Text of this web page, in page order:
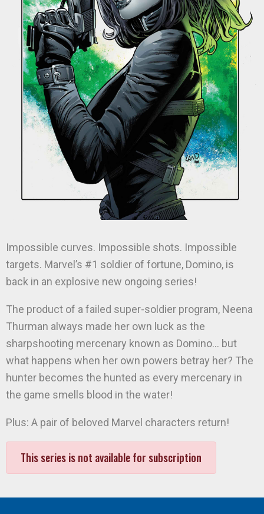
Impossible curves. Impossible shots. Impossible
targets. Marvel’s #1 soldier of fortune, Domino, is
back in an explosive new ongoing series!
The product of a failed super-soldier program, Neena
Thurman always made her own luck as the
sharpshooting mercenary known as Domino… but
what happens when her own powers betray her? The
hunter becomes the hunted as every mercenary in
the game smells blood in the water!
Plus: A pair of beloved Marvel characters return!
This series is not available for subscription